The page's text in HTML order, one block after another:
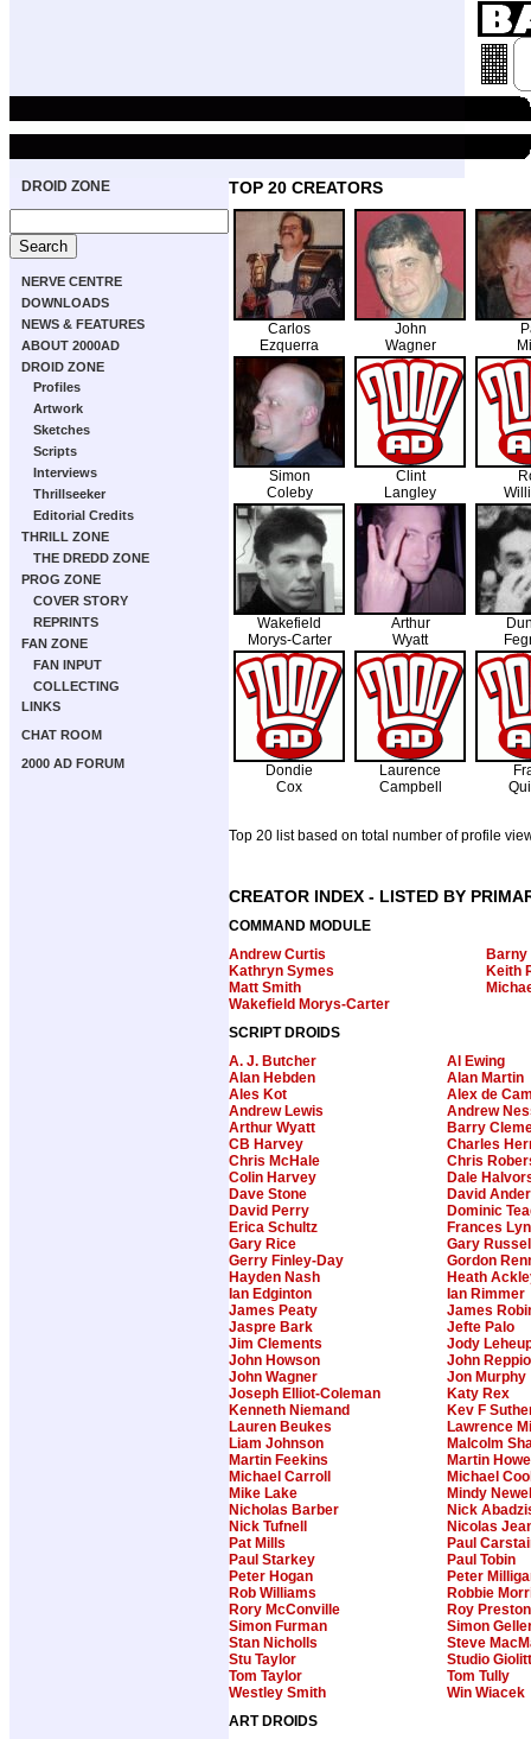
DROID ZONE
NERVE CENTRE
DOWNLOADS
NEWS & FEATURES
ABOUT 2000AD
DROID ZONE
Profiles
Artwork
Sketches
Scripts
Interviews
Thrillseeker
Editorial Credits
THRILL ZONE
THE DREDD ZONE
PROG ZONE
COVER STORY
REPRINTS
FAN ZONE
FAN INPUT
COLLECTING
LINKS
CHAT ROOM
2000 AD FORUM
TOP 20 CREATORS
Carlos
Ezquerra
John
Wagner
Simon
Coleby
Clint
Langley
Wakefield
Morys-Carter
Arthur
Wyatt
Dondie
Cox
Laurence
Campbell
Top 20 list based on total number of profile
CREATOR INDEX - LISTED BY
COMMAND MODULE
Andrew Curtis
Barny
Kathryn Symes
Keith
Matt Smith
Wakefield Morys-Carter
SCRIPT DROIDS
A. J. Butcher
Al Ewing
Alan Hebden
Alan Martin
Ales Kot
Alex de
Andrew Lewis
Andrew
Arthur Wyatt
Barry
CB Harvey
Charles
Chris McHale
Chris
Colin Harvey
Dale
Dave Stone
David
David Perry
Dominic
Erica Schultz
Frances
Gary Rice
Gary
Gerry Finley-Day
Gordon
Hayden Nash
Heath
Ian Edginton
Ian Rimmer
James Peaty
James
Jaspre Bark
Jefte Palo
Jim Clements
Jody
John Howson
John
John Wagner
Jon Murphy
Joseph Elliot-Coleman
Katy Rex
Kenneth Niemand
Kev F
Lauren Beukes
Lawrence
Liam Johnson
Malcolm
Martin Feekins
Martin Howe
Michael Carroll
Michael
Mike Lake
Mindy
Nicholas Barber
Nick
Nick Tufnell
Nicolas
Pat Mills
Paul
Paul Starkey
Paul Tobin
Peter Hogan
Peter
Rob Williams
Robbie
Rory McConville
Roy Preston
Simon Furman
Simon
Stan Nicholls
Steve
Stu Taylor
Studio
Tom Taylor
Tom Tully
Westley Smith
Win Wiacek
ART DROIDS